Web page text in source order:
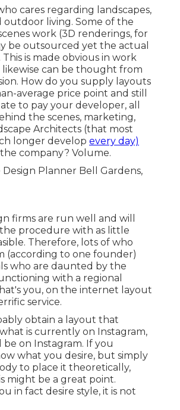
cares regarding landscapes,
outdoor living. Some of the
work (3D renderings, for
be outsourced yet the actual
This is made obvious in work
likewise can be thought from
How do you supply layouts
average price point and still
to pay your developer, all
the scenes, marketing,
Architects (that most
longer develop every day)
company? Volume.
firms are run well and will
procedure with as little
Therefore, lots of who
(according to one founder)
who are daunted by the
with a regional
you, on the internet layout
service.
obtain a layout that
is currently on Instagram,
on Instagram. If you
what you desire, but simply
to place it theoretically,
might be a great point.
in fact desire style, it is not